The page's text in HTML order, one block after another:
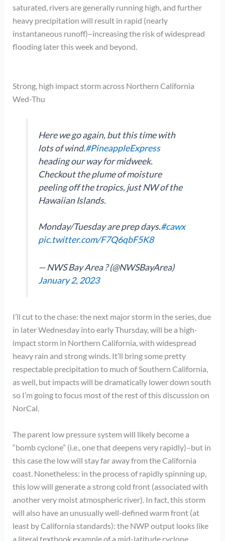
saturated, rivers are generally running high, and further
heavy precipitation will result in rapid (nearly
instantaneous runoff)–increasing the risk of widespread
flooding later this week and beyond.
Strong, high impact storm across Northern California
Wed-Thu
Here we go again, but this time with
lots of wind.#PineappleExpress
heading our way for midweek.
Checkout the plume of moisture
peeling off the tropics, just NW of the
Hawaiian Islands.
Monday/Tuesday are prep days.#cawx
pic.twitter.com/F7Q6qbF5K8
— NWS Bay Area ? (@NWSBayArea)
January 2, 2023
I’ll cut to the chase: the next major storm in the series, due
in later Wednesday into early Thursday, will be a high-
impact storm in Northern California, with widespread
heavy rain and strong winds. It’ll bring some pretty
respectable precipitation to much of Southern California,
as well, but impacts will be dramatically lower down south
so I’m going to focus most of the rest of this discussion on
NorCal.
The parent low pressure system will likely become a
“bomb cyclone” (i.e., one that deepens very rapidly)–but in
this case the low will stay far away from the California
coast. Nonetheless: in the process of rapidly spinning up,
this low will generate a strong cold front (associated with
another very moist atmospheric river). In fact, this storm
will also have an unusually well-defined warm front (at
least by California standards): the NWP output looks like
a literal textbook example of a mid-latitude cyclone.